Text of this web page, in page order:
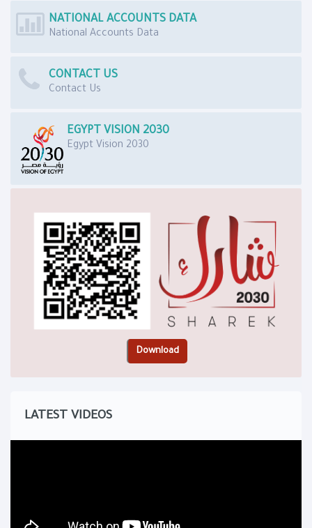
NATIONAL ACCOUNTS DATA
National Accounts Data
CONTACT US
Contact Us
EGYPT VISION 2030
Egypt Vision 2030
LATEST VIDEOS